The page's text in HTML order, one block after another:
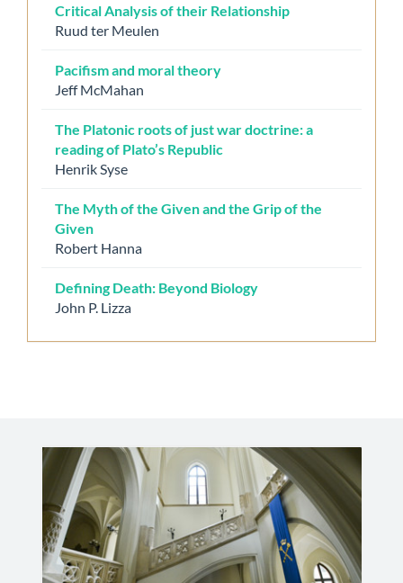
Critical Analysis of their Relationship
Ruud ter Meulen
Pacifism and moral theory
Jeff McMahan
The Platonic roots of just war doctrine: a
reading of Plato’s Republic
Henrik Syse
The Myth of the Given and the Grip of the
Given
Robert Hanna
Defining Death: Beyond Biology
John P. Lizza